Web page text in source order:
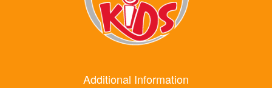
Additional Information